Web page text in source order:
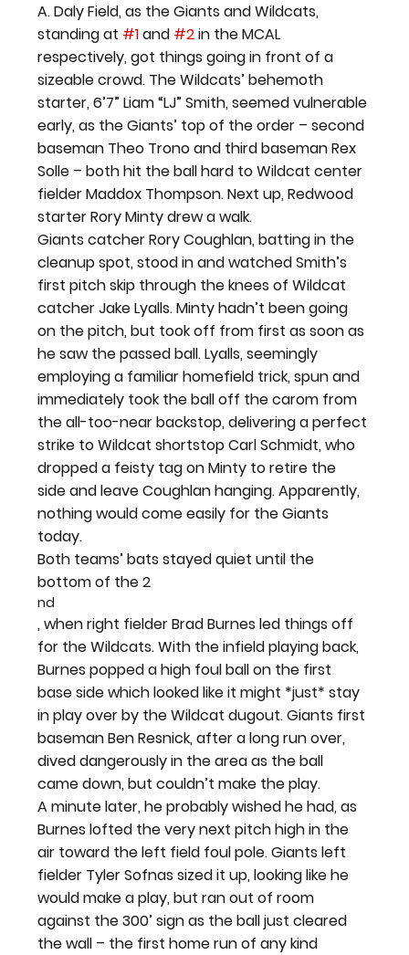
A. Daly Field, as the Giants and Wildcats,
standing at #1 and #2 in the MCAL
respectively, got things going in front of a
sizeable crowd. The Wildcats’ behemoth
starter, 6’7” Liam “LJ” Smith, seemed vulnerable
early, as the Giants’ top of the order – second
baseman Theo Trono and third baseman Rex
Solle – both hit the ball hard to Wildcat center
fielder Maddox Thompson. Next up, Redwood
starter Rory Minty drew a walk.
Giants catcher Rory Coughlan, batting in the
cleanup spot, stood in and watched Smith’s
first pitch skip through the knees of Wildcat
catcher Jake Lyalls. Minty hadn’t been going
on the pitch, but took off from first as soon as
he saw the passed ball. Lyalls, seemingly
employing a familiar homefield trick, spun and
immediately took the ball off the carom from
the all-too-near backstop, delivering a perfect
strike to Wildcat shortstop Carl Schmidt, who
dropped a feisty tag on Minty to retire the
side and leave Coughlan hanging. Apparently,
nothing would come easily for the Giants
today.
Both teams’ bats stayed quiet until the
bottom of the 2
nd
, when right fielder Brad Burnes led things off
for the Wildcats. With the infield playing back,
Burnes popped a high foul ball on the first
base side which looked like it might *just* stay
in play over by the Wildcat dugout. Giants first
baseman Ben Resnick, after a long run over,
dived dangerously in the area as the ball
came down, but couldn’t make the play.
A minute later, he probably wished he had, as
Burnes lofted the very next pitch high in the
air toward the left field foul pole. Giants left
fielder Tyler Sofnas sized it up, looking like he
would make a play, but ran out of room
against the 300’ sign as the ball just cleared
the wall – the first home run of any kind